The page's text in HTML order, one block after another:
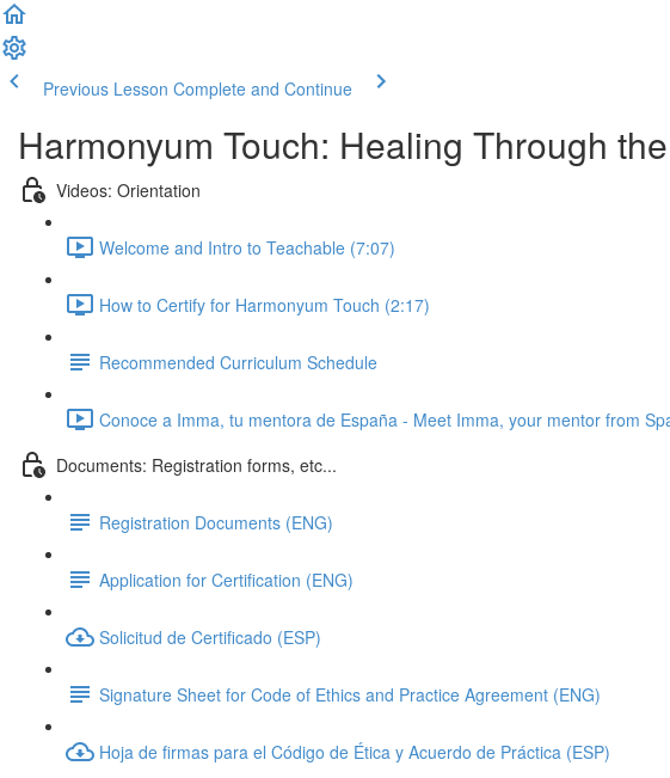
Previous Lesson Complete and Continue
Harmonyum Touch: Healing Through
Videos: Orientation
Welcome and Intro to Teachable (7:07)
How to Certify for Harmonyum Touch (2:17)
Recommended Curriculum Schedule
Conoce a Imma, tu mentora de España - Meet Imma, your mentor from
Documents: Registration forms, etc...
Registration Documents (ENG)
Application for Certification (ENG)
Solicitud de Certificado (ESP)
Signature Sheet for Code of Ethics and Practice Agreement (ENG)
Hoja de firmas para el Código de Ética y Acuerdo de Práctica (ESP)